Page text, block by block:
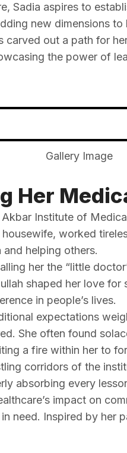
Sadia aspires to
new dimensions to
out a path for
the power of
Her
Institute of
worked
helping others.
her the “little
shaped her love
in people’s lives.
expectations
She often found
a fire within her to
corridors of the
absorbing every
impact on
need. Inspired by her